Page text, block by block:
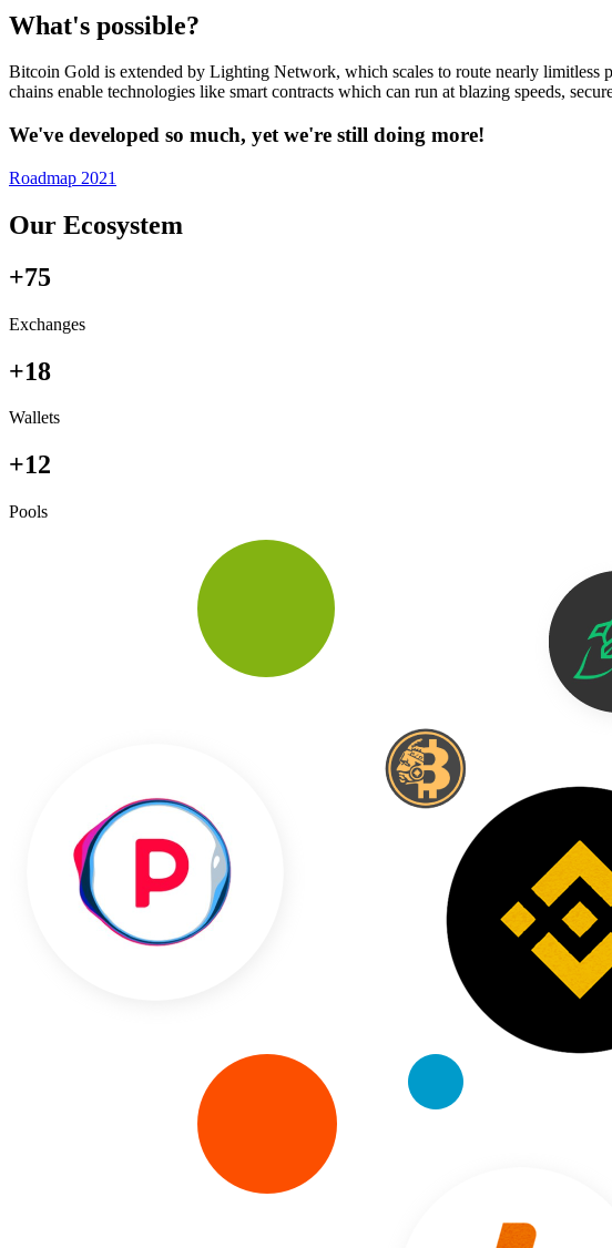
What's possible?
Bitcoin Gold is extended by Lighting Network, which scales to route nearly limitless
chains enable technologies like smart contracts which can run at blazing speeds,
We've developed so much, yet we're still doing more!
Roadmap 2021
Our Ecosystem
+75
Exchanges
+18
Wallets
+12
Pools